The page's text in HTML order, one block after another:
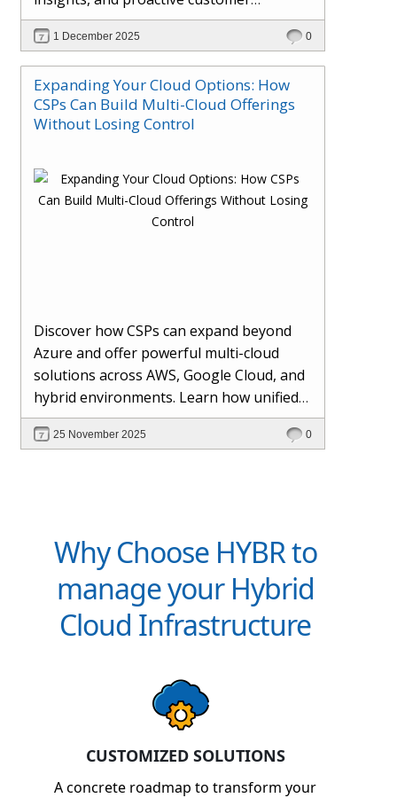
engagement. Learn how Hybr® and
Dhisana AI work together to streamline
workflows, enhance visibility, improve
seller readiness, and create new revenue
opportunities. Explore why agentic
systems are becoming essential for
cloud services.
1 December 2025 0
Expanding Your Cloud Options: How
CSPs Can Build Multi-Cloud Offerings
Without Losing Control
Discover how CSPs can expand beyond
Azure and offer powerful multi-cloud
solutions across AWS, Google Cloud, and
hybrid environments. Learn how unified
management and Hybr® automation
help maintain control, visibility, and
25 November 2025 0
Why Choose HYBR to
manage your Hybrid
Cloud Infrastructure
CUSTOMIZED SOLUTIONS
A concrete roadmap to transform your